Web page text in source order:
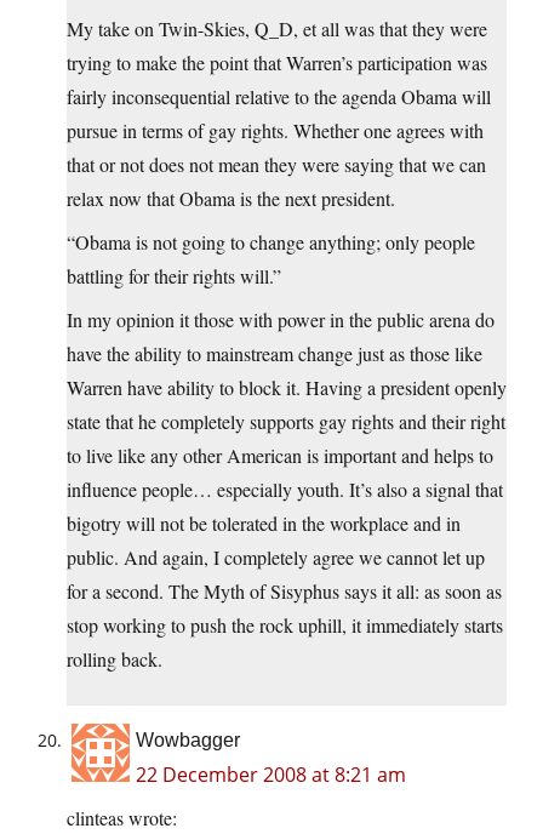
My take on Twin-Skies, Q_D, et all was that they were
trying to make the point that Warren’s participation was
fairly inconsequential relative to the agenda Obama will
pursue in terms of gay rights. Whether one agrees with
that or not does not mean they were saying that we can
relax now that Obama is the next president.
“Obama is not going to change anything; only people
battling for their rights will.”
In my opinion it those with power in the public arena do
have the ability to mainstream change just as those like
Warren have ability to block it. Having a president openly
state that he completely supports gay rights and their right
to live like any other American is important and helps to
influence people… especially youth. It’s also a signal that
bigotry will not be tolerated in the workplace and in
public. And again, I completely agree we cannot let up
for a second. The Myth of Sisyphus says it all: as soon as
stop working to push the rock uphill, it immediately starts
rolling back.
Wowbagger
22 December 2008 at 8:21 am
clinteas wrote: